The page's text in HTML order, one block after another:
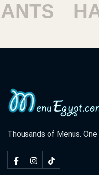
Thousands of Menus. One